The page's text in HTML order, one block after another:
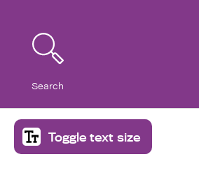
Search
Toggle text size